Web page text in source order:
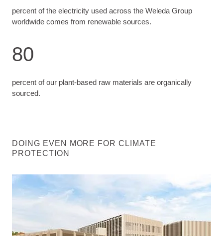
percent of the electricity used across the Weleda Group
worldwide comes from renewable sources.
80
percent of our plant-based raw materials are organically
sourced.
DOING EVEN MORE FOR CLIMATE
PROTECTION